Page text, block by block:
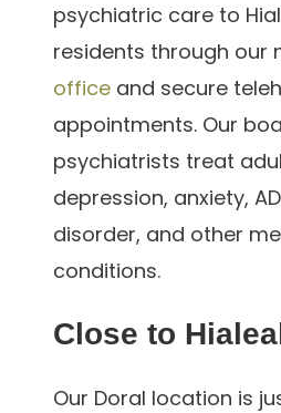
psychiatric care to
residents through our
office and secure
appointments. Our
psychiatrists treat
depression, anxiety,
disorder, and other
conditions.
Close to
Our Doral location is